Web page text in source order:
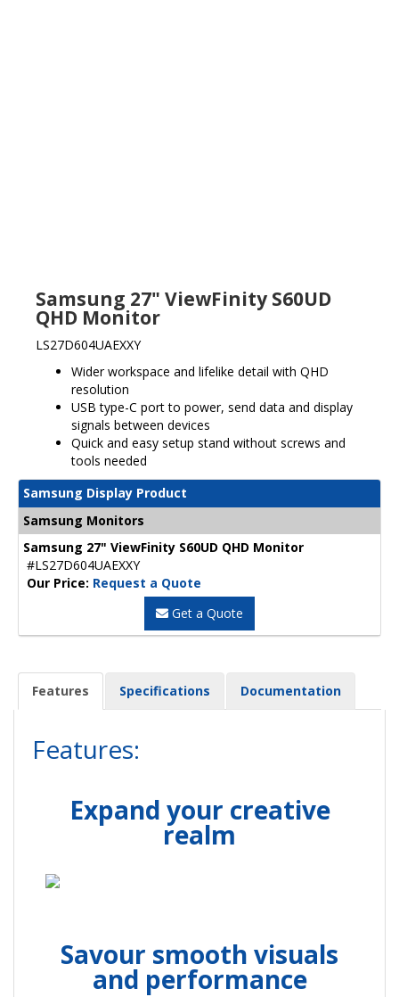
Samsung 27" ViewFinity S60UD
QHD Monitor
LS27D604UAEXXY
Wider workspace and lifelike detail with QHD
resolution
USB type-C port to power, send data and display
signals between devices
Quick and easy setup stand without screws and
tools needed
Samsung Display Product
Samsung Monitors
Samsung 27" ViewFinity S60UD QHD Monitor
#LS27D604UAEXXY
Our Price: Request a Quote
Get a Quote
Features Specifications Documentation
Features:
Expand your creative
realm
Savour smooth visuals
and performance